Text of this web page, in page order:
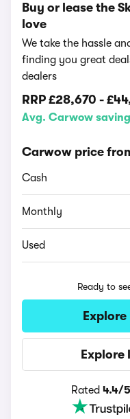
Buy or lease the
love
We take the hassle
finding you great
dealers
RRP £28,670 -
Avg. Carwow saving
Carwow price
Cash
Monthly
Used
Ready to
Explore
Rated 4.4/5